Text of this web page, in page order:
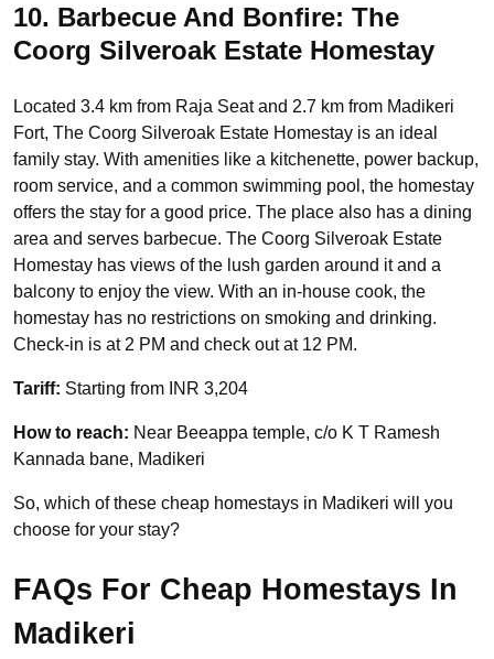
10. Barbecue And Bonfire: The
Coorg Silveroak Estate Homestay
Located 3.4 km from Raja Seat and 2.7 km from Madikeri
Fort, The Coorg Silveroak Estate Homestay is an ideal
family stay. With amenities like a kitchenette, power backup,
room service, and a common swimming pool, the homestay
offers the stay for a good price. The place also has a dining
area and serves barbecue. The Coorg Silveroak Estate
Homestay has views of the lush garden around it and a
balcony to enjoy the view. With an in-house cook, the
homestay has no restrictions on smoking and drinking.
Check-in is at 2 PM and check out at 12 PM.
Tariff: Starting from INR 3,204
How to reach: Near Beeappa temple, c/o K T Ramesh
Kannada bane, Madikeri
So, which of these cheap homestays in Madikeri will you
choose for your stay?
FAQs For Cheap Homestays In
Madikeri